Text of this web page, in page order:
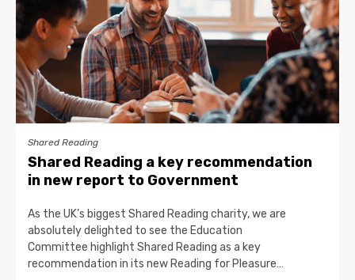
Shared Reading
Shared Reading a key recommendation
in new report to Government
As the UK’s biggest Shared Reading charity, we are
absolutely delighted to see the Education
Committee highlight Shared Reading as a key
recommendation in its new Reading for Pleasure…